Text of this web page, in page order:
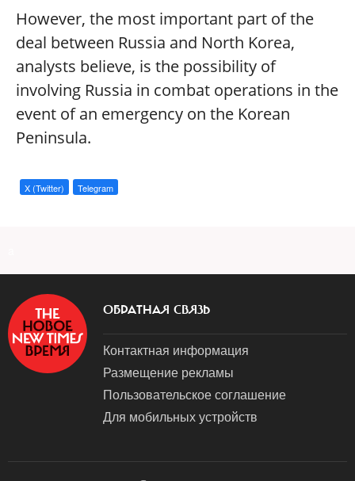
However, the most important part of the
deal between Russia and North Korea,
analysts believe, is the possibility of
involving Russia in combat operations in the
event of an emergency on the Korean
Peninsula.
X (Twitter) Telegram
ОБРАТНАЯ СВЯЗЬ
Контактная информация
Размещение рекламы
Пользовательское соглашение
Для мобильных устройств